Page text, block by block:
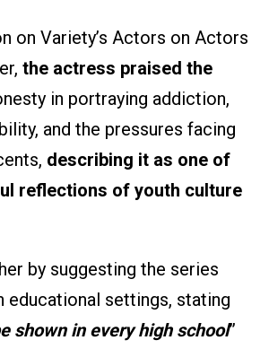
on Variety’s Actors on Actors
the actress praised the
in portraying addiction,
and the pressures facing
describing it as one of
reflections of youth culture
by suggesting the series
educational settings, stating
shown in every high school”